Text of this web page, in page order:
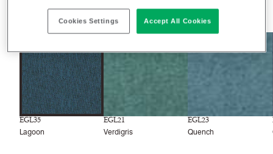
colourways
EGL35
Lagoon
EGL21
Verdigris
EGL23
Quench
Cookies Settings Accept All Cookies